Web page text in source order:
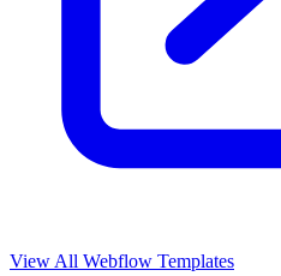
View All Webflow Templates